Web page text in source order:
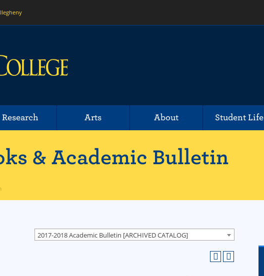
Research Arts About Student Life
& Academic Bulletin
2017-2018 Academic Bulletin [ARCHIVED CATALOG]